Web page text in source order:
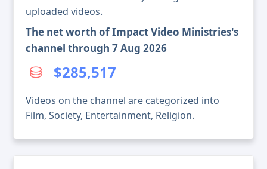
uploaded videos.
The net worth of Impact Video Ministries's
channel through 7 Aug 2026
$285,517
Videos on the channel are categorized into
Film, Society, Entertainment, Religion.